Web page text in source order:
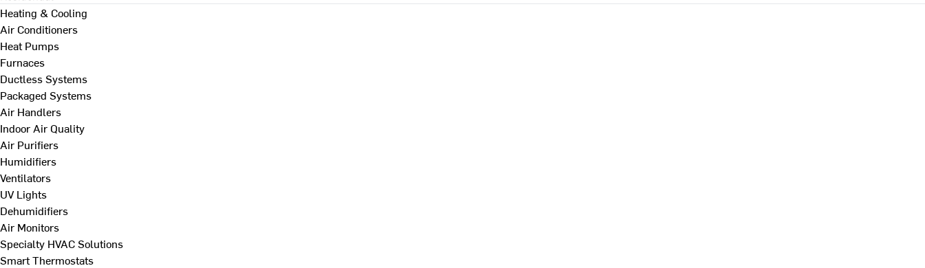
Heating & Cooling
Air Conditioners
Heat Pumps
Furnaces
Ductless Systems
Packaged Systems
Air Handlers
Indoor Air Quality
Air Purifiers
Humidifiers
Ventilators
UV Lights
Dehumidifiers
Air Monitors
Specialty HVAC Solutions
Smart Thermostats